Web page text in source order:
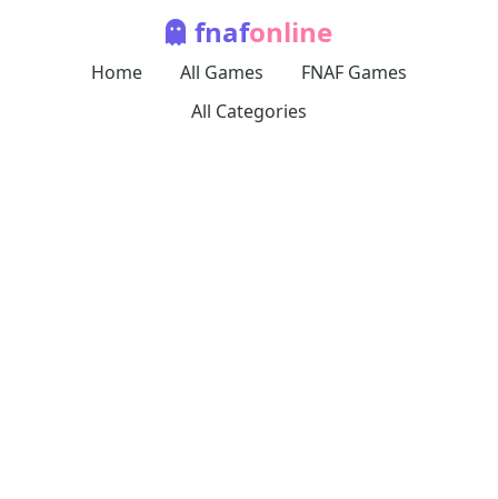
fnafonline
Home All Games
FNAF Games
All Categories